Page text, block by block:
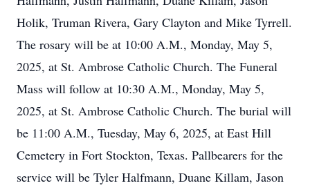
Holik, Truman Rivera, Gary Clayton and Mike Tyrrell.
The rosary will be at 10:00 A.M., Monday, May 5,
2025, at St. Ambrose Catholic Church. The Funeral
Mass will follow at 10:30 A.M., Monday, May 5,
2025, at St. Ambrose Catholic Church. The burial will
be 11:00 A.M., Tuesday, May 6, 2025, at East Hill
Cemetery in Fort Stockton, Texas. Pallbearers for the
service will be Tyler Halfmann, Duane Killam, Jason